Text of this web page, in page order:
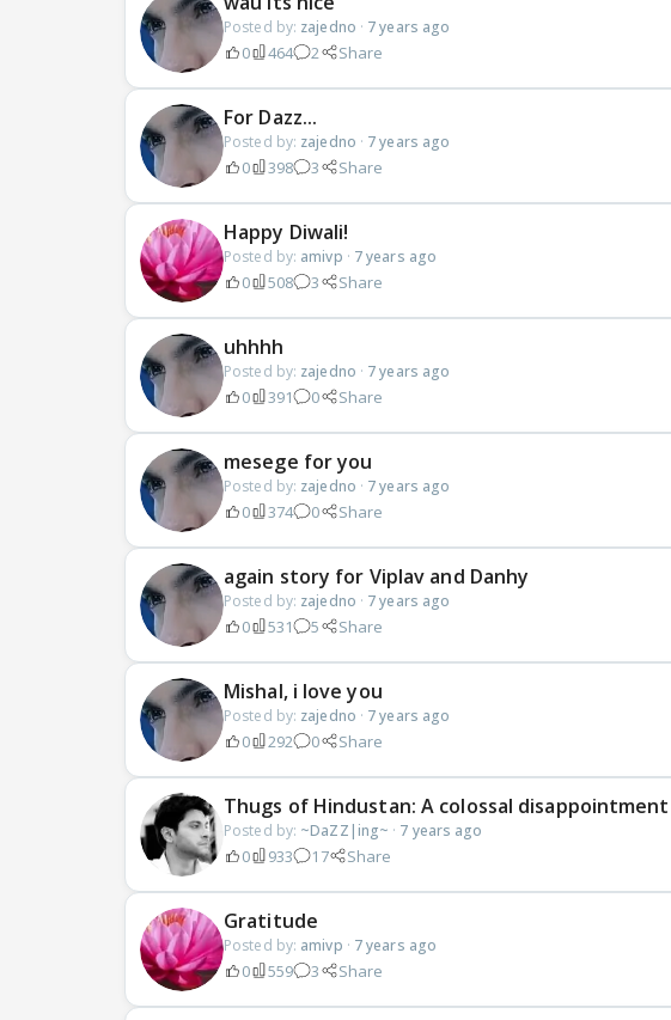
Posted by: zajedno · 7 years ago
0 464 2 Share
For Dazz...
Posted by: zajedno · 7 years ago
0 398 3 Share
Happy Diwali!
Posted by: amivp · 7 years ago
0 508 3 Share
uhhhh
Posted by: zajedno · 7 years ago
0 391 0 Share
mesege for you
Posted by: zajedno · 7 years ago
0 374 0 Share
again story for Viplav and Danhy
Posted by: zajedno · 7 years ago
0 531 5 Share
Mishal, i love you
Posted by: zajedno · 7 years ago
0 292 0 Share
Thugs of Hindustan: A colossal disappointment
Posted by: ~DaZZ|ing~ · 7 years ago
0 933 17 Share
Gratitude
Posted by: amivp · 7 years ago
0 559 3 Share